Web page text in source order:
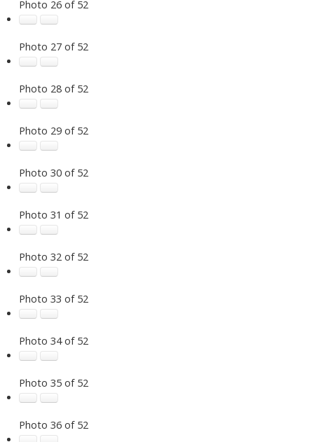
Photo 26 of 52
Photo 27 of 52
Photo 28 of 52
Photo 29 of 52
Photo 30 of 52
Photo 31 of 52
Photo 32 of 52
Photo 33 of 52
Photo 34 of 52
Photo 35 of 52
Photo 36 of 52